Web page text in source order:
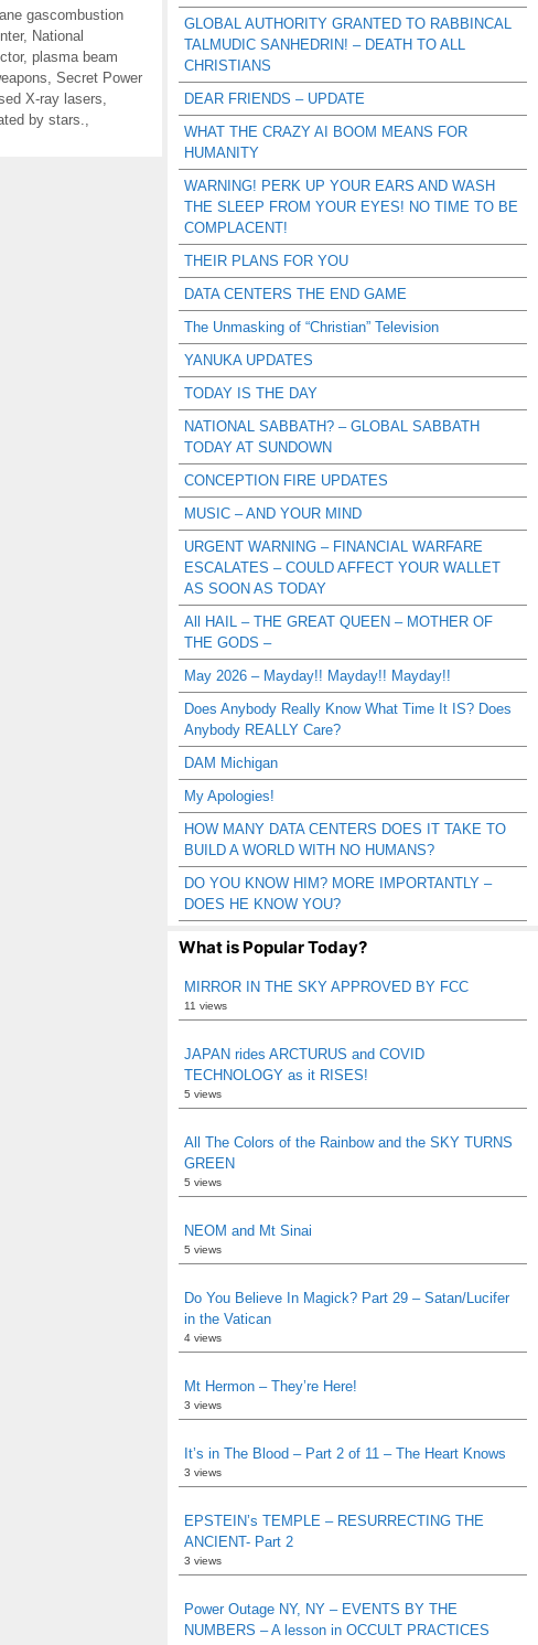
gascombustion
, National
, plasma beam
Secret Power
X-ray lasers
by stars.
GLOBAL AUTHORITY GRANTED TO RABBINCAL
TALMUDIC SANHEDRIN! – DEATH TO ALL
CHRISTIANS
DEAR FRIENDS – UPDATE
WHAT THE CRAZY AI BOOM MEANS FOR
HUMANITY
WARNING! PERK UP YOUR EARS AND WASH
THE SLEEP FROM YOUR EYES! NO TIME TO BE
COMPLACENT!
THEIR PLANS FOR YOU
DATA CENTERS THE END GAME
The Unmasking of “Christian” Television
YANUKA UPDATES
TODAY IS THE DAY
NATIONAL SABBATH? – GLOBAL SABBATH
TODAY AT SUNDOWN
CONCEPTION FIRE UPDATES
MUSIC – AND YOUR MIND
URGENT WARNING – FINANCIAL WARFARE
ESCALATES – COULD AFFECT YOUR WALLET
AS SOON AS TODAY
All HAIL – THE GREAT QUEEN – MOTHER OF
THE GODS –
May 2026 – Mayday!! Mayday!! Mayday!!
Does Anybody Really Know What Time It IS? Does
Anybody REALLY Care?
DAM Michigan
My Apologies!
HOW MANY DATA CENTERS DOES IT TAKE TO
BUILD A WORLD WITH NO HUMANS?
DO YOU KNOW HIM? MORE IMPORTANTLY –
DOES HE KNOW YOU?
What is Popular Today?
MIRROR IN THE SKY APPROVED BY FCC
11 views
JAPAN rides ARCTURUS and COVID
TECHNOLOGY as it RISES!
5 views
All The Colors of the Rainbow and the SKY TURNS
GREEN
5 views
NEOM and Mt Sinai
5 views
Do You Believe In Magick? Part 29 – Satan/Lucifer
in the Vatican
4 views
Mt Hermon – They’re Here!
3 views
It’s in The Blood – Part 2 of 11 – The Heart Knows
3 views
EPSTEIN’s TEMPLE – RESURRECTING THE
ANCIENT- Part 2
3 views
Power Outage NY, NY – EVENTS BY THE
NUMBERS – A lesson in OCCULT PRACTICES